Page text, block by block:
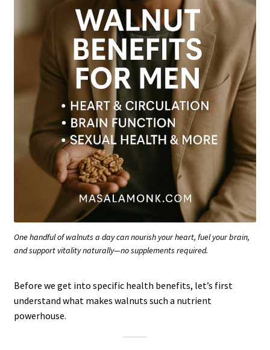
One handful of walnuts a day can nourish your heart, fuel your brain,
and support vitality naturally—no supplements required.
Before we get into specific health benefits, let’s first
understand what makes walnuts such a nutrient
powerhouse.